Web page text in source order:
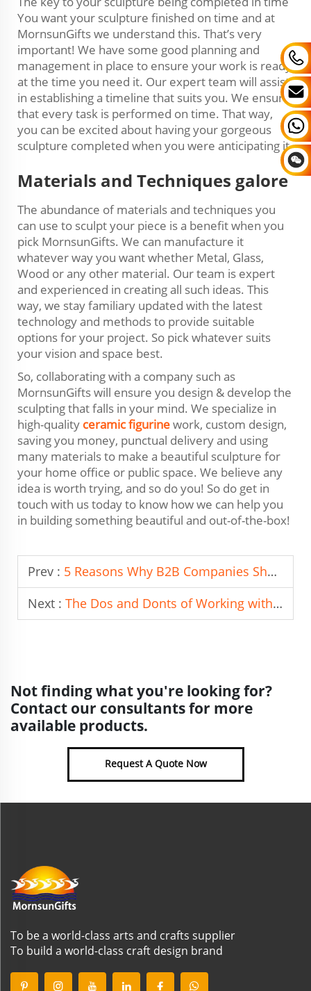
You want your sculpture finished on time and at
MornsunGifts we understand this. That’s very
important! We have some good planning and
management in place to ensure your work is ready
at the time you need it. Our expert team will assist
in establishing a timeline that suits you. We ensure
that every task is performed on time. That way,
you can be excited about having your gorgeous
sculpture completed when you were anticipating it.
Materials and Techniques galore
The abundance of materials and techniques you
can use to sculpt your piece is a benefit when you
pick MornsunGifts. We can manufacture it
whatever way you want whether Metal, Glass,
Wood or any other material. Our team is expert
and experienced in creating all such ideas. This
way, we stay familiary updated with the latest
technology and methods to provide suitable
options for your project. So pick whatever suits
your vision and space best.
So, collaborating with a company such as
MornsunGifts will ensure you design & develop the
sculpting that falls in your mind. We specialize in
high-quality ceramic figurinework, custom design,
saving you money, punctual delivery and using
many materials to make a beautiful sculpture for
your home office or public space. We believe any
idea is worth trying, and so do you! So do get in
touch with us today to know how we can help you
in building something beautiful and out-of-the-box!
Prev : 5 Reasons Why B2B Companies Should Partner with Leading Artware Manufacturers
Next : The Dos and Donts of Working with Resin
Not finding what you're looking for?
Contact our consultants for more
available products.
Request A Quote Now
To be a world-class arts and crafts supplier
To build a world-class craft design brand